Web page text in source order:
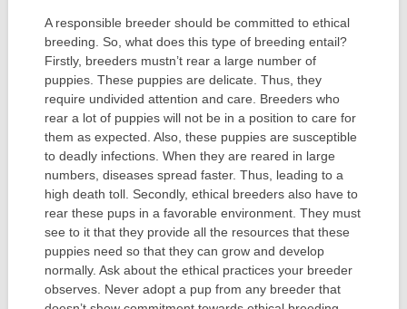
A responsible breeder should be committed to ethical
breeding. So, what does this type of breeding entail?
Firstly, breeders mustn’t rear a large number of
puppies. These puppies are delicate. Thus, they
require undivided attention and care. Breeders who
rear a lot of puppies will not be in a position to care for
them as expected. Also, these puppies are susceptible
to deadly infections. When they are reared in large
numbers, diseases spread faster. Thus, leading to a
high death toll. Secondly, ethical breeders also have to
rear these pups in a favorable environment. They must
see to it that they provide all the resources that these
puppies need so that they can grow and develop
normally. Ask about the ethical practices your breeder
observes. Never adopt a pup from any breeder that